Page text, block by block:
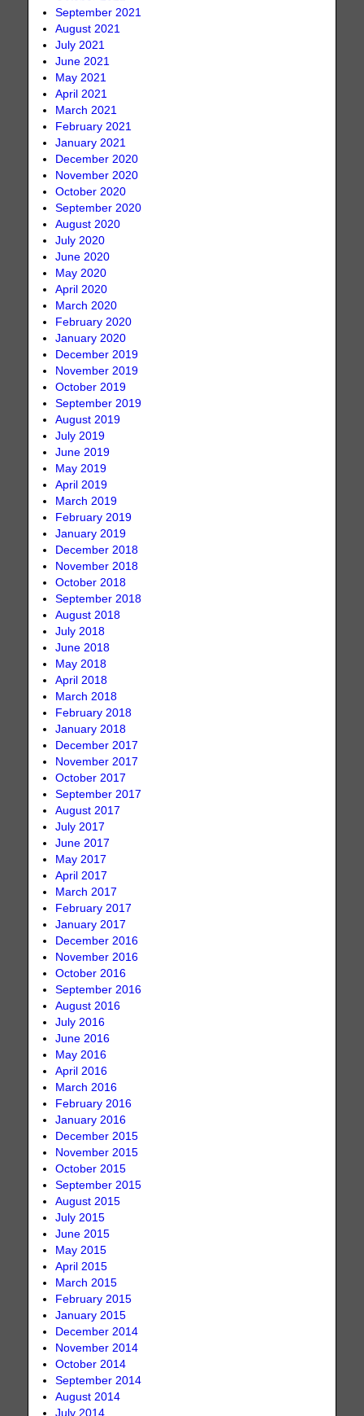
September 2021
August 2021
July 2021
June 2021
May 2021
April 2021
March 2021
February 2021
January 2021
December 2020
November 2020
October 2020
September 2020
August 2020
July 2020
June 2020
May 2020
April 2020
March 2020
February 2020
January 2020
December 2019
November 2019
October 2019
September 2019
August 2019
July 2019
June 2019
May 2019
April 2019
March 2019
February 2019
January 2019
December 2018
November 2018
October 2018
September 2018
August 2018
July 2018
June 2018
May 2018
April 2018
March 2018
February 2018
January 2018
December 2017
November 2017
October 2017
September 2017
August 2017
July 2017
June 2017
May 2017
April 2017
March 2017
February 2017
January 2017
December 2016
November 2016
October 2016
September 2016
August 2016
July 2016
June 2016
May 2016
April 2016
March 2016
February 2016
January 2016
December 2015
November 2015
October 2015
September 2015
August 2015
July 2015
June 2015
May 2015
April 2015
March 2015
February 2015
January 2015
December 2014
November 2014
October 2014
September 2014
August 2014
July 2014